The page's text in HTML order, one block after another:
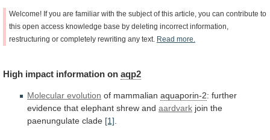
Welcome! If you are familiar with the subject of this article, you can contribute to
this open access knowledge base by deleting incorrect information,
restructuring or completely rewriting any text. Read more.
High impact information on aqp2
Molecular evolution of mammalian aquaporin-2: further
evidence that elephant shrew and aardvark join the
paenungulate clade [1]